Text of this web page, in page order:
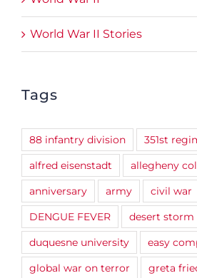
World War II Stories
Tags
88 infantry division 351st
alfred eisenstadt
allegheny
anniversary
army
civil war
DENGUE FEVER
desert storm
duquesne university
easy
global war on terror
greta